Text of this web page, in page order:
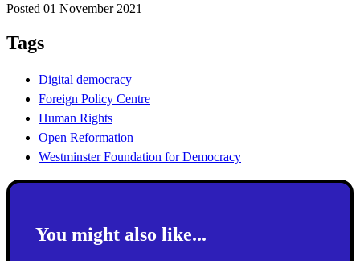
Posted 01 November 2021
Tags
Digital democracy
Foreign Policy Centre
Human Rights
Open Reformation
Westminster Foundation for Democracy
You might also like...